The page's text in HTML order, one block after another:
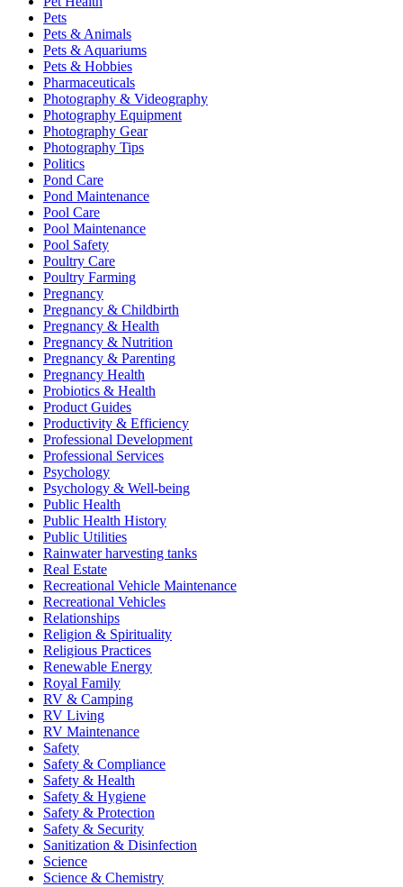
Pets
Pets & Animals
Pets & Aquariums
Pets & Hobbies
Pharmaceuticals
Photography & Videography
Photography Equipment
Photography Gear
Photography Tips
Politics
Pond Care
Pond Maintenance
Pool Care
Pool Maintenance
Pool Safety
Poultry Care
Poultry Farming
Pregnancy
Pregnancy & Childbirth
Pregnancy & Health
Pregnancy & Nutrition
Pregnancy & Parenting
Pregnancy Health
Probiotics & Health
Product Guides
Productivity & Efficiency
Professional Development
Professional Services
Psychology
Psychology & Well-being
Public Health
Public Health History
Public Utilities
Rainwater harvesting tanks
Real Estate
Recreational Vehicle Maintenance
Recreational Vehicles
Relationships
Religion & Spirituality
Religious Practices
Renewable Energy
Royal Family
RV & Camping
RV Living
RV Maintenance
Safety
Safety & Compliance
Safety & Health
Safety & Hygiene
Safety & Protection
Safety & Security
Sanitization & Disinfection
Science
Science & Chemistry